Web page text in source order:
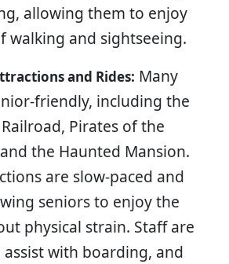
allowing them to enjoy
walking and sightseeing.
and Rides: Many
friendly, including the
Pirates of the
the Haunted Mansion.
are slow-paced and
seniors to enjoy the
physical strain. Staff are
with boarding, and